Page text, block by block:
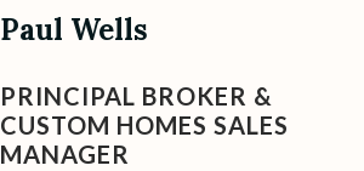
Paul Wells
PRINCIPAL BROKER &
CUSTOM HOMES SALES
MANAGER